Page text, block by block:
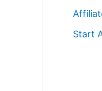
Start